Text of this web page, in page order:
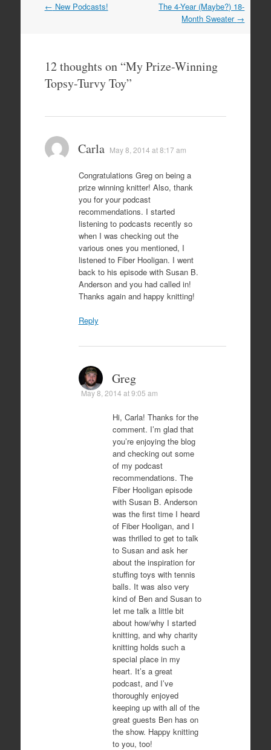
Post
← New Podcasts!
The 4-Year (Maybe?) 18-
Month Sweater →
12 thoughts on “My Prize-Winning
Topsy-Turvy Toy”
Carla May 8, 2014 at 8:17 am
Congratulations Greg on being a
prize winning knitter! Also, thank
you for your podcast
recommendations. I started
listening to podcasts recently so
when I was checking out the
various ones you mentioned, I
listened to Fiber Hooligan. I went
back to his episode with Susan B.
Anderson and you had called in!
Thanks again and happy knitting!
Reply
Greg
May 8, 2014 at 9:05 am
Hi, Carla! Thanks for the
comment. I’m glad that
you’re enjoying the blog
and checking out some
of my podcast
recommendations. The
Fiber Hooligan episode
with Susan B. Anderson
was the first time I heard
of Fiber Hooligan, and I
was thrilled to get to talk
to Susan and ask her
about the inspiration for
stuffing toys with tennis
balls. It was also very
kind of Ben and Susan to
let me talk a little bit
about how/why I started
knitting, and why charity
knitting holds such a
special place in my
heart. It’s a great
podcast, and I’ve
thoroughly enjoyed
keeping up with all of the
great guests Ben has on
the show. Happy knitting
to you, too!